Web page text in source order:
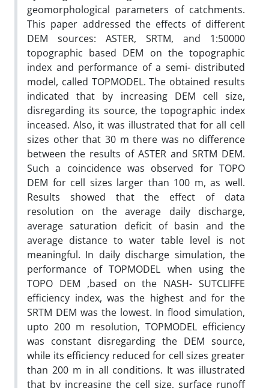
geomorphological parameters of catchments.
This paper addressed the effects of different
DEM sources: ASTER, SRTM, and 1:50000
topographic based DEM on the topographic
index and performance of a semi- distributed
model, called TOPMODEL. The obtained results
indicated that by increasing DEM cell size,
disregarding its source, the topographic index
inceased. Also, it was illustrated that for all cell
sizes other that 30 m there was no difference
between the results of ASTER and SRTM DEM.
Such a coincidence was observed for TOPO
DEM for cell sizes larger than 100 m, as well.
Results showed that the effect of data
resolution on the average daily discharge,
average saturation deficit of basin and the
average distance to water table level is not
meaningful. In daily discharge simulation, the
performance of TOPMODEL when using the
TOPO DEM ,based on the NASH- SUTCLIFFE
efficiency index, was the highest and for the
SRTM DEM was the lowest. In flood simulation,
upto 200 m resolution, TOPMODEL efficiency
was constant disregarding the DEM source,
while its efficiency reduced for cell sizes greater
than 200 m in all conditions. It was illustrated
that by increasing the cell size, surface runoff